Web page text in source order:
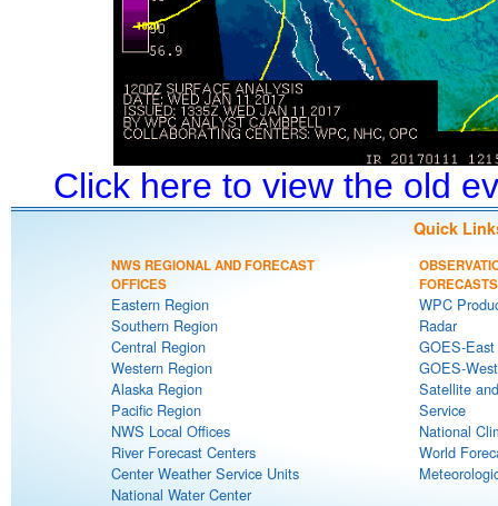
Click here to view the old
Quick
NWS REGIONAL AND FORECAST
OFFICES
Eastern Region
Southern Region
Central Region
Western Region
Alaska Region
Pacific Region
NWS Local Offices
River Forecast Centers
Center Weather Service Units
National Water Center
FORECASTS
WPC
Radar
GOES-
GOES-
Satellite
Service
National
World